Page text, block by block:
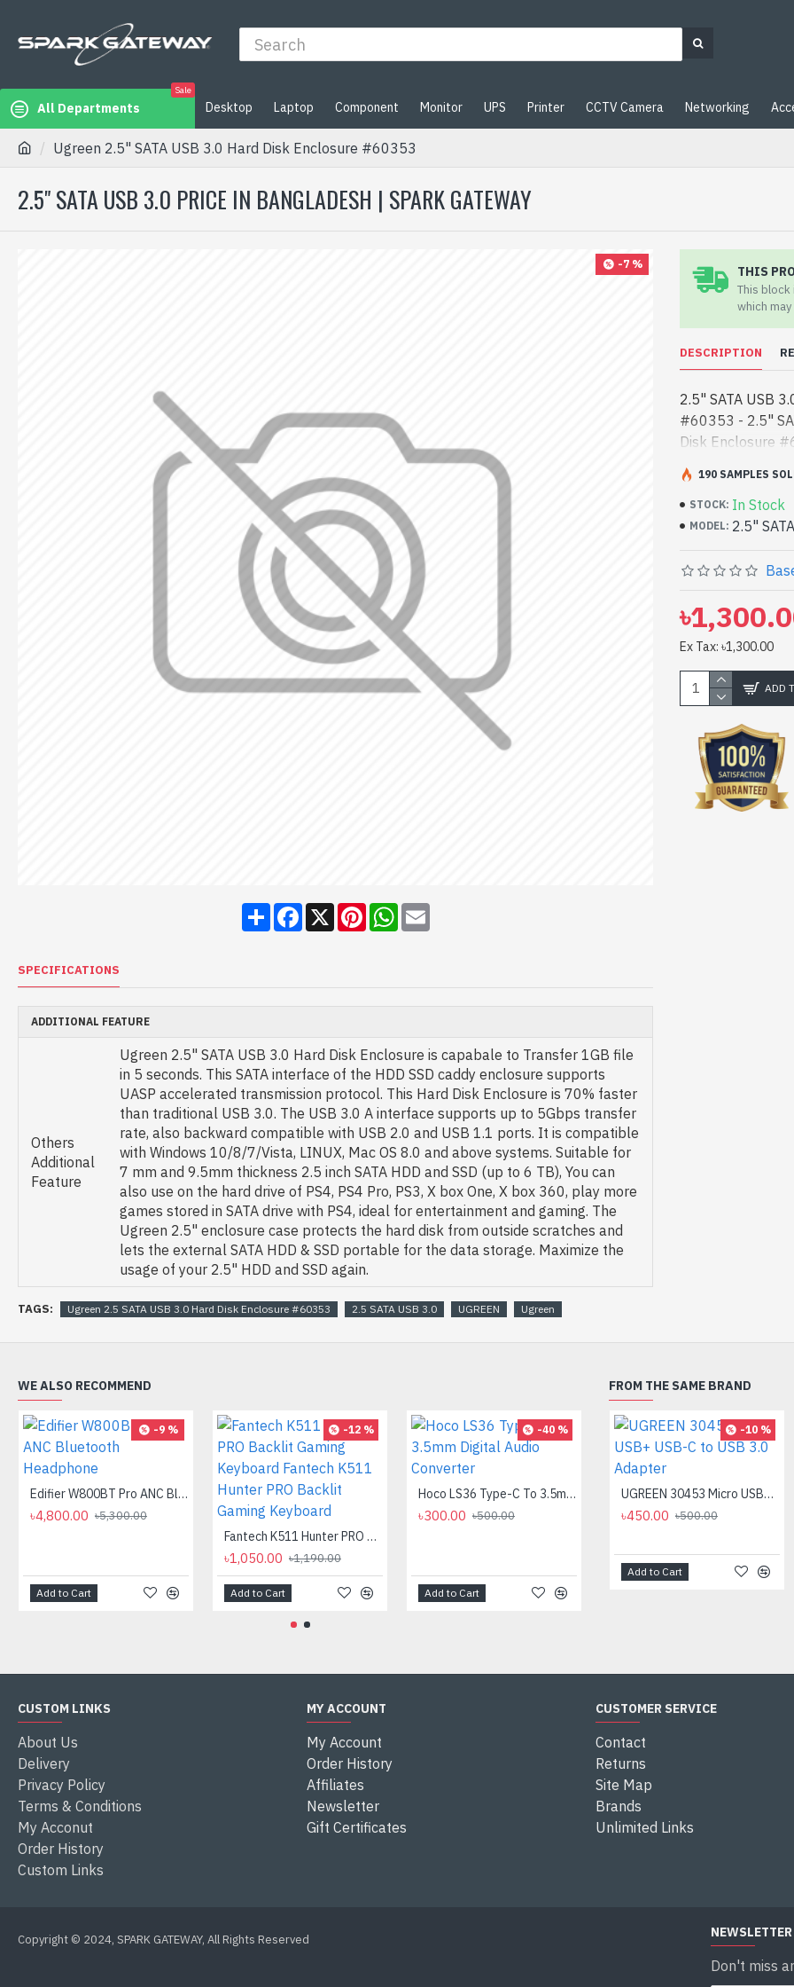
All Departments
Sale
Desktop Laptop Component Monitor UPS Printer CCTV Camera Networking
Ugreen 2.5" SATA USB 3.0 Hard Disk Enclosure #60353
2.5" SATA USB 3.0 PRICE IN BANGLADESH | SPARK GATEWAY
-7 %
ShareFacebook
X PinterestWhatsApp
Email
SPECIFICATIONS
ADDITIONAL FEATURE
Others
Additional
Feature
Ugreen 2.5" SATA USB 3.0 Hard Disk Enclosure is capabale to Transfer 1GB file
in 5 seconds. This SATA interface of the HDD SSD caddy enclosure supports
UASP accelerated transmission protocol. This Hard Disk Enclosure is 70% faster
than traditional USB 3.0. The USB 3.0 A interface supports up to 5Gbps transfer
rate, also backward compatible with USB 2.0 and USB 1.1 ports. It is compatible
with Windows 10/8/7/Vista, LINUX, Mac OS 8.0 and above systems. Suitable for
7 mm and 9.5mm thickness 2.5 inch SATA HDD and SSD (up to 6 TB), You can
also use on the hard drive of PS4, PS4 Pro, PS3, X box One, X box 360, play more
games stored in SATA drive with PS4, ideal for entertainment and gaming. The
Ugreen 2.5" enclosure case protects the hard disk from outside scratches and
lets the external SATA HDD & SSD portable for the data storage. Maximize the
usage of your 2.5" HDD and SSD again.
THIS
This
which
DESCRIPTION
2.5" SATA USB
#60353 - 2.5"
Disk Enclosure
performance
Hard Disk
performance
can find
product stock to
yours at lowest
#60353 comes
STOCK: In Stock
MODEL: 2.5"
190 SAMPLES
Ex Tax: ৳1,300.00
ADD
TAGS: Ugreen 2.5 SATA USB 3.0 Hard Disk Enclosure #60353 2.5 SATA USB 3.0 UGREEN Ugreen
WE ALSO RECOMMEND
-9 %
Edifier W800BT Pro ANC Bluetooth Headphone
৳4,800.00 ৳5,300.00
Add to Cart
-12 %
Fantech K511 Hunter PRO Backlit Gaming Keyboard Fantech K511 Hunter PRO Backlit Gaming Keyboard
৳1,050.00 ৳1,190.00
Add to Cart
-40 %
Hoco LS36 Type-C To 3.5mm Digital Audio Converter
৳300.00 ৳500.00
Add to Cart
-8 %
Logitech MK275 Wireless Combo Keyboard
৳2,700.00 ৳2,950.00
FROM THE SAME BRAND
-10 %
UGREEN 30453 Micro USB+ USB-C to USB 3.0 Adapter
৳450.00 ৳500.00
Add to Cart
CUSTOM LINKS
About Us
Delivery
Privacy Policy
Terms & Conditions
My Acconut
Order History
Custom Links
MY ACCOUNT
My Account
Order History
Affiliates
Newsletter
Gift Certificates
CUSTOMER SERVICE
Contact
Returns
Site Map
Brands
Unlimited Links
Copyright © 2024, SPARK GATEWAY, All Rights Reserved NEWSLETTER
Don't miss